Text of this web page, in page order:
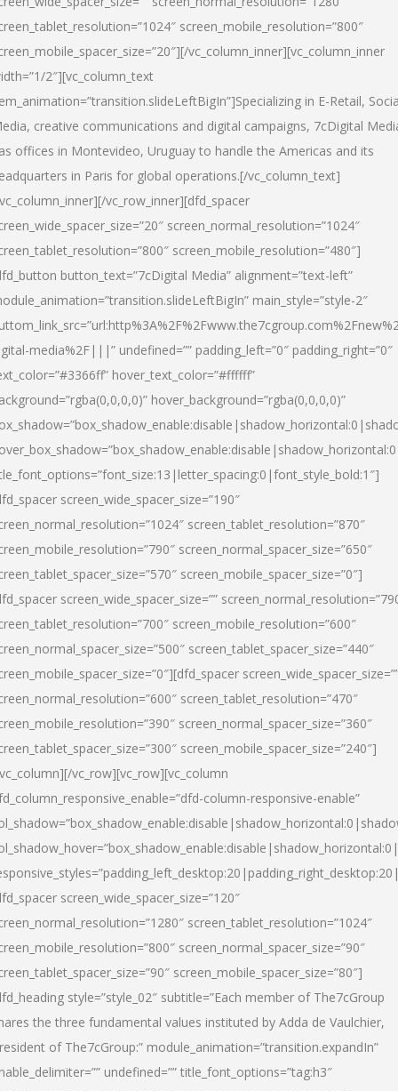
screen_mobile_resolution=”800″
vc_column_inner][vc_column_inner
2″][vc_column_text
in E-Retail,
creative communications and digital campaigns, 7cDigital
offices in Montevideo, Uruguay to handle the Americas and its
in Paris for global operations.[/vc_column_text]
vc_row_inner][dfd_spacer
screen_normal_resolution=”1024″
screen_mobile_resolution=”480″]
button_text=”7cDigital Media” alignment=”text-left”
main_style=”style-2″
media%2F|||” undefined=”” padding_left=”0″ padding_right=”0″
hover_text_color=”#ffffff”
hover_background=”rgba(0,0,0,0)”
screen_wide_spacer_size=”190″
screen_tablet_resolution=”870″
screen_normal_spacer_size=”650″
screen_mobile_spacer_size=”0″]
screen_wide_spacer_size=””
screen_mobile_resolution=”600″
screen_tablet_spacer_size=”440″
screen_tablet_resolution=”470″
screen_normal_spacer_size=”360″
screen_mobile_spacer_size=”240″]
vc_row][vc_row][vc_column
column-responsive-enable”
screen_wide_spacer_size=”120″
screen_tablet_resolution=”1024″
screen_normal_spacer_size=”90″
screen_mobile_spacer_size=”80″]
style=”style_02″ subtitle=”Each member of The7cGroup
the three fundamental values instituted by Adda de Vaulchier,
of The7cGroup:” module_animation=”transition.expandIn”
undefined=”” title_font_options=”tag:h3″